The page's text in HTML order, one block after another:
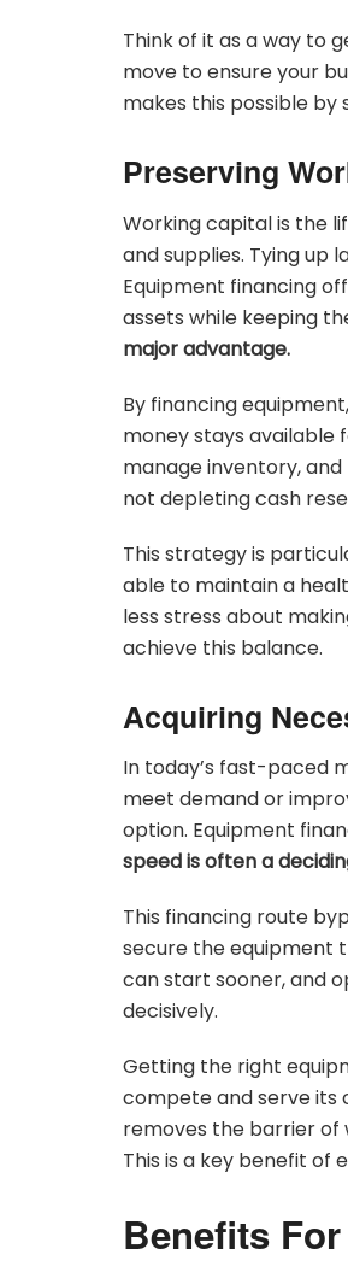
Think of it as a way to
move to ensure your
makes this possible by
Preserving
Working capital is the
and supplies. Tying up
Equipment financing
assets while keeping
major advantage.
By financing
money stays available
manage inventory,
not depleting cash
This strategy is
able to maintain a
less stress about
achieve this balance.
Acquiring
In today’s fast-paced
meet demand or
option. Equipment
speed is often a
This financing route
secure the equipment
can start sooner, and
decisively.
Getting the right
compete and serve its
removes the barrier of
This is a key benefit of
Benefits